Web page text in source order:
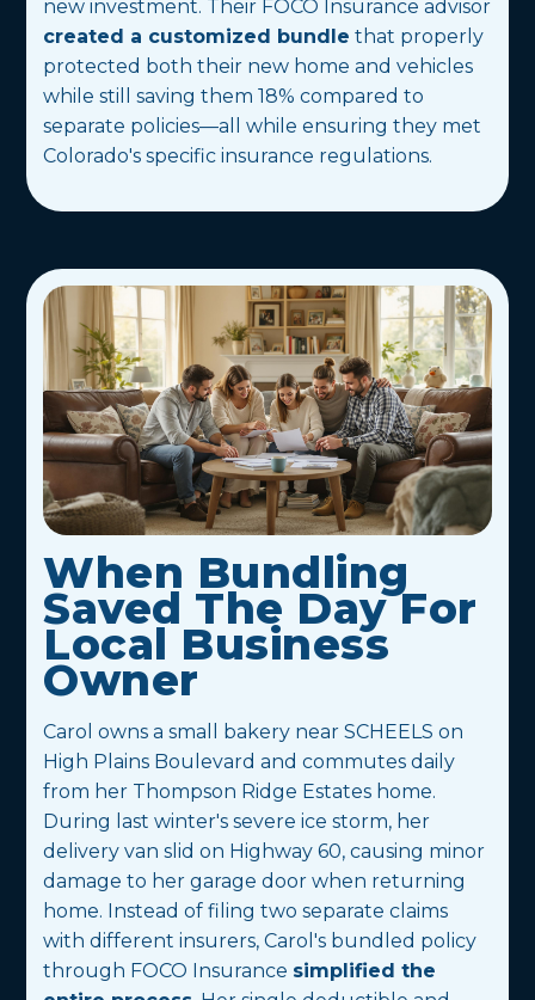
new investment. Their FOCO Insurance advisor
created a customized bundle that properly
protected both their new home and vehicles
while still saving them 18% compared to
separate policies—all while ensuring they met
Colorado's specific insurance regulations.
When Bundling
Saved The Day For
Local Business
Owner
Carol owns a small bakery near SCHEELS on
High Plains Boulevard and commutes daily
from her Thompson Ridge Estates home.
During last winter's severe ice storm, her
delivery van slid on Highway 60, causing minor
damage to her garage door when returning
home. Instead of filing two separate claims
with different insurers, Carol's bundled policy
through FOCO Insurance simplified the